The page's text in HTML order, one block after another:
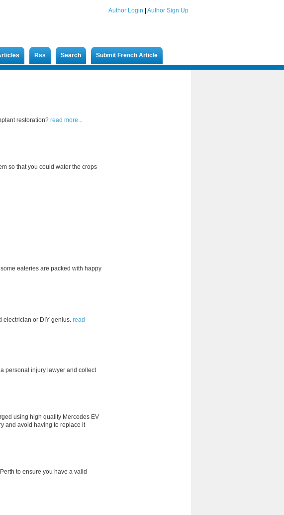
Author Login Author Sign Up
Rss Search Submit French Article
restoration? read more...
so that you could water the crops
eateries are packed with happy
electrician or DIY genius. read
personal injury lawyer and collect
using high quality Mercedes EV
and avoid having to replace it
to ensure you have a valid